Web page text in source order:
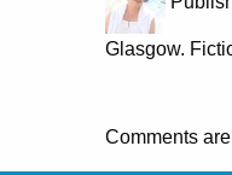
Glasgow.
Comments